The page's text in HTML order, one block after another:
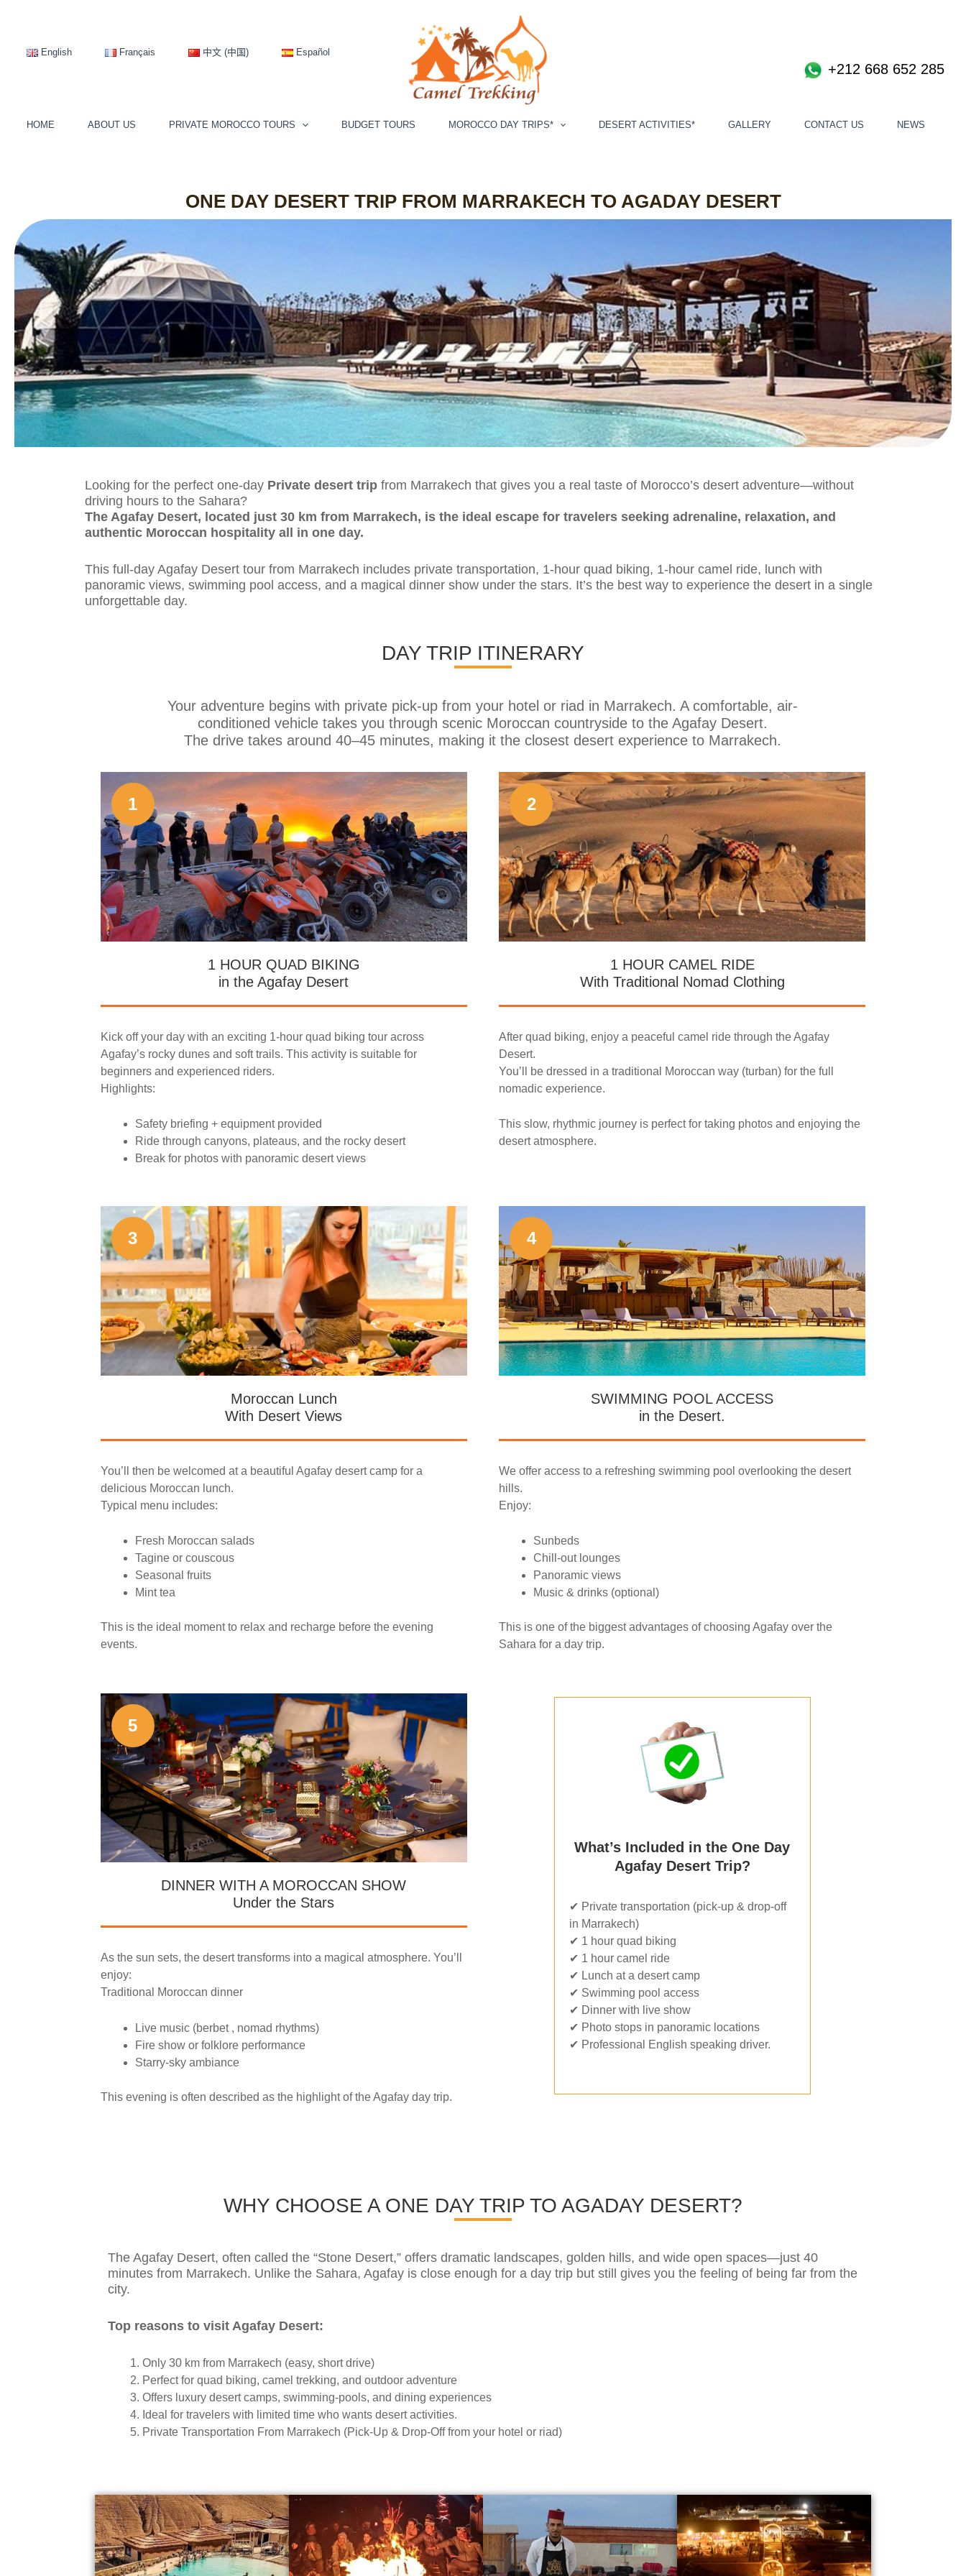
English Français 中文 (中国) Español
+212 668 652 285
HOME ABOUT US PRIVATE MOROCCO TOURS BUDGET TOURS MOROCCO DAY TRIPS* DESERT ACTIVITIES* GALLERY CONTACT US NEWS
ONE DAY DESERT TRIP FROM MARRAKECH TO AGADAY DESERT
Looking for the perfect one-day Private desert trip from Marrakech that gives you a real taste of Morocco’s desert adventure—without
driving hours to the Sahara?
The Agafay Desert, located just 30 km from Marrakech, is the ideal escape for travelers seeking adrenaline, relaxation, and
authentic Moroccan hospitality all in one day.
This full-day Agafay Desert tour from Marrakech includes private transportation, 1-hour quad biking, 1-hour camel ride, lunch with
panoramic views, swimming pool access, and a magical dinner show under the stars. It’s the best way to experience the desert in a single
unforgettable day.
DAY TRIP ITINERARY
Your adventure begins with private pick-up from your hotel or riad in Marrakech. A comfortable, air-
conditioned vehicle takes you through scenic Moroccan countryside to the Agafay Desert.
The drive takes around 40–45 minutes, making it the closest desert experience to Marrakech.
1
1 HOUR QUAD BIKING
in the Agafay Desert
Kick off your day with an exciting 1-hour quad biking tour across
Agafay’s rocky dunes and soft trails. This activity is suitable for
beginners and experienced riders.
Highlights:
Safety briefing + equipment provided
Ride through canyons, plateaus, and the rocky desert
Break for photos with panoramic desert views
2
1 HOUR CAMEL RIDE
With Traditional Nomad Clothing
After quad biking, enjoy a peaceful camel ride through the Agafay
Desert.
You’ll be dressed in a traditional Moroccan way (turban) for the full
nomadic experience.
This slow, rhythmic journey is perfect for taking photos and enjoying the
desert atmosphere.
3
Moroccan Lunch
With Desert Views
You’ll then be welcomed at a beautiful Agafay desert camp for a
delicious Moroccan lunch.
Typical menu includes:
Fresh Moroccan salads
Tagine or couscous
Seasonal fruits
Mint tea
This is the ideal moment to relax and recharge before the evening
events.
4
SWIMMING POOL ACCESS
in the Desert.
We offer access to a refreshing swimming pool overlooking the desert
hills.
Enjoy:
Sunbeds
Chill-out lounges
Panoramic views
Music & drinks (optional)
This is one of the biggest advantages of choosing Agafay over the
Sahara for a day trip.
5
DINNER WITH A MOROCCAN SHOW
Under the Stars
As the sun sets, the desert transforms into a magical atmosphere. You’ll
enjoy:
Traditional Moroccan dinner
Live music (berbet , nomad rhythms)
Fire show or folklore performance
Starry-sky ambiance
This evening is often described as the highlight of the Agafay day trip.
What’s Included in the One Day
Agafay Desert Trip?
✔ Private transportation (pick-up & drop-off
in Marrakech)
✔ 1 hour quad biking
✔ 1 hour camel ride
✔ Lunch at a desert camp
✔ Swimming pool access
✔ Dinner with live show
✔ Photo stops in panoramic locations
✔ Professional English speaking driver.
WHY CHOOSE A ONE DAY TRIP TO AGADAY DESERT?
The Agafay Desert, often called the “Stone Desert,” offers dramatic landscapes, golden hills, and wide open spaces—just 40
minutes from Marrakech. Unlike the Sahara, Agafay is close enough for a day trip but still gives you the feeling of being far from the
city.
Top reasons to visit Agafay Desert:
Only 30 km from Marrakech (easy, short drive)
Perfect for quad biking, camel trekking, and outdoor adventure
Offers luxury desert camps, swimming-pools, and dining experiences
Ideal for travelers with limited time who wants desert activities.
Private Transportation From Marrakech (Pick-Up & Drop-Off from your hotel or riad)